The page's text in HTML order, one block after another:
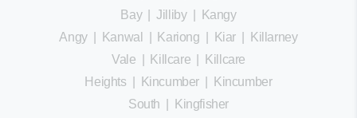
Bay|Jilliby|
Kangy
Angy| Kanwal Kariong Kiar
Killarney
Vale
Killcare
Killcare
Heights
Kincumber
Kincumber
South
Kingfisher